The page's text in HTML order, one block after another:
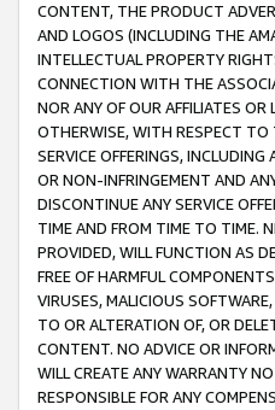
CONTENT, THE PRODUCT
AND LOGOS (INCLUDING THE
INTELLECTUAL PROPERTY
CONNECTION WITH THE
NOR ANY OF OUR AFFILIATES
OTHERWISE, WITH RESPECT TO
SERVICE OFFERINGS,
OR NON-INFRINGEMENT AND
DISCONTINUE ANY SERVICE
TIME AND FROM TIME TO TIME.
PROVIDED, WILL FUNCTION AS
FREE OF HARMFUL
VIRUSES, MALICIOUS
TO OR ALTERATION OF, OR
CONTENT. NO ADVICE OR
WILL CREATE ANY WARRANTY
RESPONSIBLE FOR ANY